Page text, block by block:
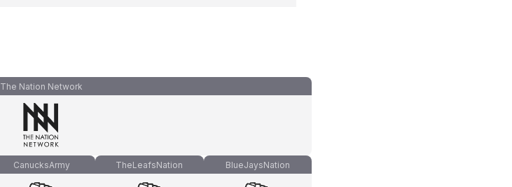
The Nation Network
CanucksArmy TheLeafsNation BlueJaysNation